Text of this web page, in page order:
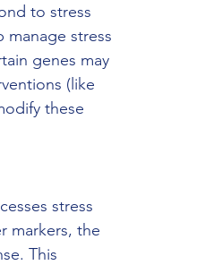
to stress
stress
genes may
(like
these
stress
markers, the
This